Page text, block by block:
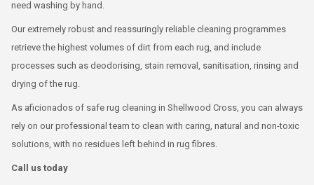
need washing by hand.
Our extremely robust and reassuringly reliable cleaning programmes
retrieve the highest volumes of dirt from each rug, and include
processes such as deodorising, stain removal, sanitisation, rinsing and
drying of the rug.
As aficionados of safe rug cleaning in Shellwood Cross, you can always
rely on our professional team to clean with caring, natural and non-toxic
solutions, with no residues left behind in rug fibres.
Call us today